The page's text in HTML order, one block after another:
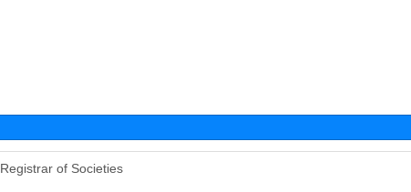
Registrar of Societies